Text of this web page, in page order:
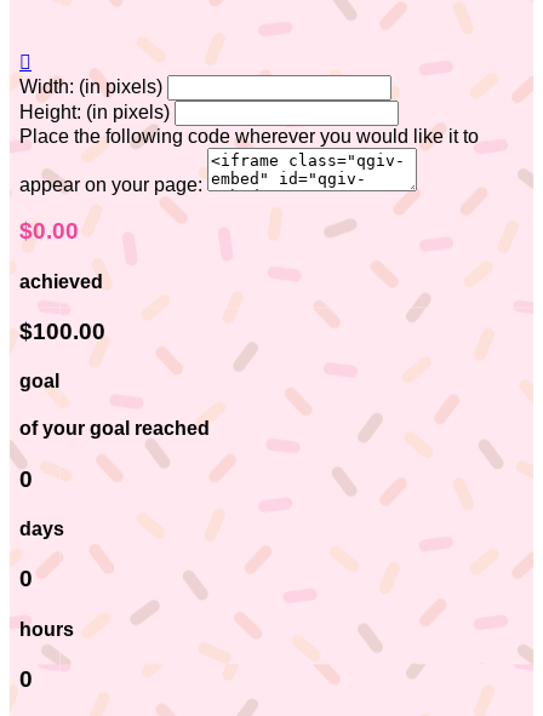

Width: (in pixels)
Height: (in pixels)
Place the following code wherever you would like it to
appear on your page:
$0.00
achieved
$100.00
goal
of your goal reached
0
days
0
hours
0